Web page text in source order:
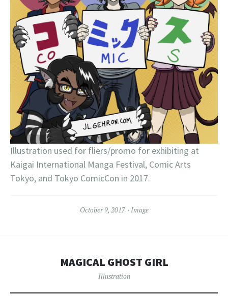
Illustration used for fliers/promo for exhibiting at
Kaigai International Manga Festival, Comic Arts
Tokyo, and Tokyo ComicCon in 2017.
October 9, 2017 Image
MAGICAL GHOST GIRL
Illustration